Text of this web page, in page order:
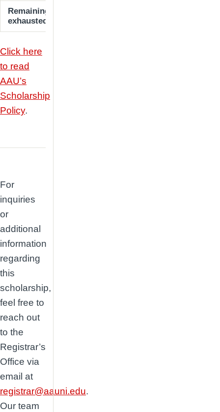
Remaining students (until MBS fund is
exhausted)
Click here
to read
AAU’s
Scholarship
Policy.
For
inquiries
or
additional
information
regarding
this
scholarship,
feel free to
reach out
to the
Registrar’s
Office via
email at
registrar@aauni.edu.
Our team